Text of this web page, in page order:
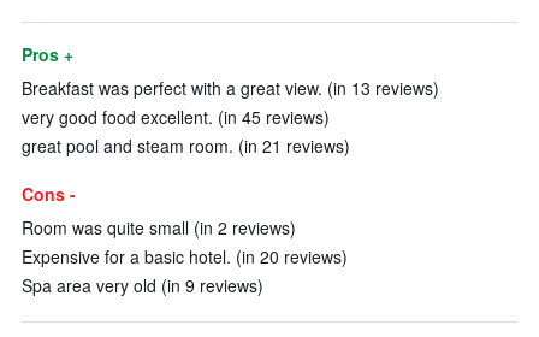
Pros +
Breakfast was perfect with a great view. (in 13 reviews)
very good food excellent. (in 45 reviews)
great pool and steam room. (in 21 reviews)
Cons -
Room was quite small (in 2 reviews)
Expensive for a basic hotel. (in 20 reviews)
Spa area very old (in 9 reviews)